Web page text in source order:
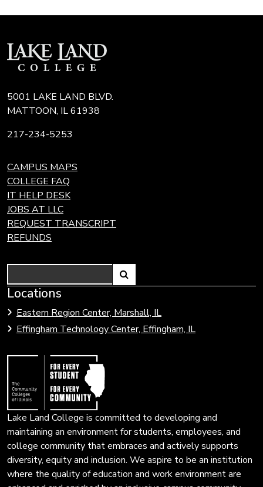
5001 LAKE LAND BLVD.
MATTOON, IL 61938
217-234-5253
CAMPUS MAPS
COLLEGE FAQ
IT HELP DESK
JOBS AT LLC
REQUEST TRANSCRIPT
REFUNDS
Search
Link
open
search
Locations
Eastern Region Center, Marshall, IL
Effingham Technology Center, Effingham, IL
Link
to
Community
Colleges
Lake Land College is committed to developing and
maintaining an environment for students, employees, and
college community that embraces and actively supports
diversity, equity and inclusion. We aspire to be an institution
where the quality of education and work environment are